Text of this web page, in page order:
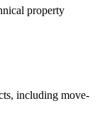
property
including move-